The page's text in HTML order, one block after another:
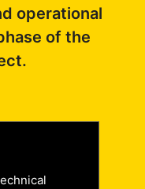
operational
of the